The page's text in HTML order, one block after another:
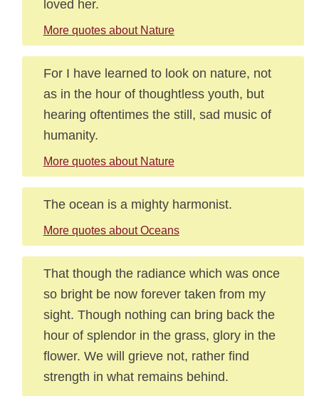
loved her.
More quotes about Nature
For I have learned to look on nature, not
as in the hour of thoughtless youth, but
hearing oftentimes the still, sad music of
humanity.
More quotes about Nature
The ocean is a mighty harmonist.
More quotes about Oceans
That though the radiance which was once
so bright be now forever taken from my
sight. Though nothing can bring back the
hour of splendor in the grass, glory in the
flower. We will grieve not, rather find
strength in what remains behind.